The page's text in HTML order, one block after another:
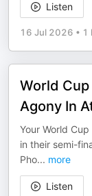
Listen
16 Jul 2026 • 1
World
Agony In
Your World
in their semi-
Pho... more
Listen